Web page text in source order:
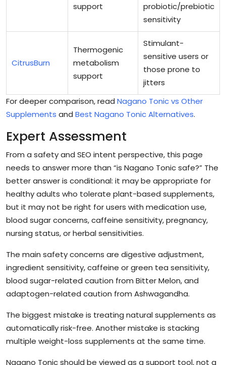
support
probiotic/prebiotic
sensitivity
CitrusBurn
Thermogenic
metabolism
support
Stimulant-
sensitive users or
those prone to
jitters
For deeper comparison, read Nagano Tonic vs Other
Supplements and Best Nagano Tonic Alternatives.
Expert Assessment
From a safety and SEO intent perspective, this page
needs to answer more than “is Nagano Tonic safe?” The
better answer is conditional: it may be appropriate for
healthy adults who tolerate plant-based supplements,
but it may not be right for users with medication use,
blood sugar concerns, caffeine sensitivity, pregnancy,
nursing status, or herbal sensitivities.
The main safety concerns are digestive adjustment,
ingredient sensitivity, caffeine or green tea sensitivity,
blood sugar-related caution from Bitter Melon, and
adaptogen-related caution from Ashwagandha.
The biggest mistake is treating natural supplements as
automatically risk-free. Another mistake is stacking
multiple weight-loss supplements at the same time.
Nagano Tonic should be viewed as a support tool, not a